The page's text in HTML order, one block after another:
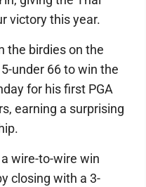
victory this year.
the birdies on the
under 66 to win the
for his first PGA
earning a surprising
wire-to-wire win
closing with a 3-